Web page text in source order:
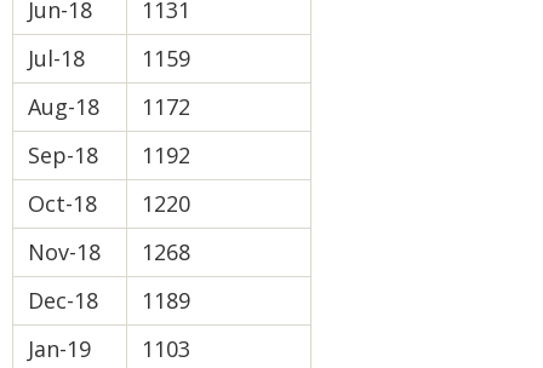
Jun-18
1131
Jul-18
1159
Aug-18
1172
Sep-18
1192
Oct-18
1220
Nov-18
1268
Dec-18
1189
Jan-19
1103